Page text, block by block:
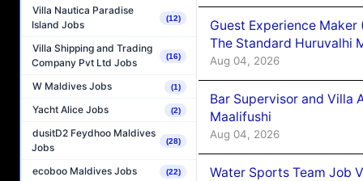
Villa Nautica Paradise
Island Jobs
(12)
Villa Shipping and Trading
Company Pvt Ltd Jobs
(16)
W Maldives Jobs (1)
Yacht Alice Jobs (2)
dusitD2 Feydhoo Maldives
Jobs
(28)
ecoboo Maldives Jobs (22)
Guest Experience
The Standard Huruvalhi
Aug 04, 2026
Bar Supervisor and Villa
Maalifushi
Aug 04, 2026
Water Sports Team Job